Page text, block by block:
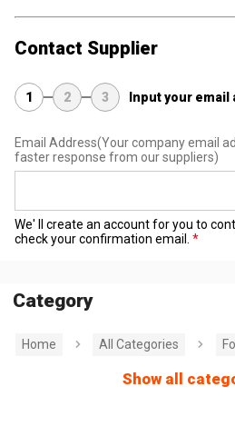
Contact Supplier
1 2 3 Input your email
Email Address(Your company email
faster response from our suppliers)
We' ll create an account for you to
check your confirmation email.
Category
Home All Categories
Show all